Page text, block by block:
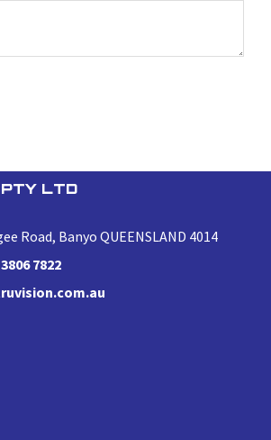
PTY LTD
Road, Banyo QUEENSLAND 4014
7822